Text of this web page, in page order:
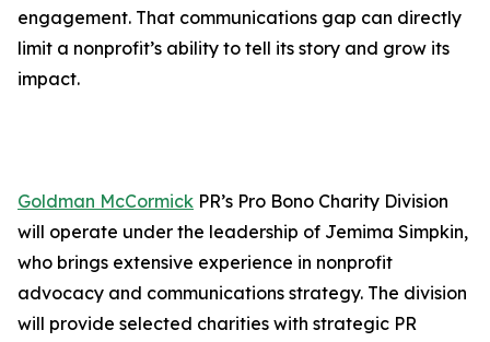
engagement. That communications gap can directly
limit a nonprofit’s ability to tell its story and grow its
impact.
Goldman McCormick PR’s Pro Bono Charity Division
will operate under the leadership of Jemima Simpkin,
who brings extensive experience in nonprofit
advocacy and communications strategy. The division
will provide selected charities with strategic PR